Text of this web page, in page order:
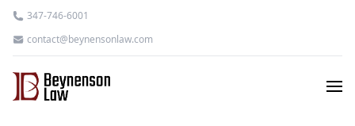
347-746-6001
contact@beynensonlaw.com